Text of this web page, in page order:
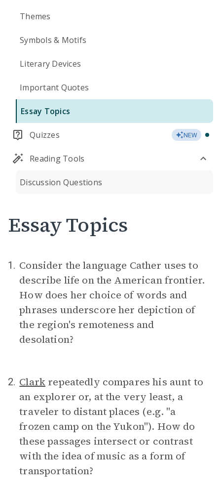
Themes
Symbols & Motifs
Literary Devices
Important Quotes
Essay Topics
Quizzes NEW
Reading Tools
Discussion Questions
Essay Topics
1. Consider the language Cather uses to
describe life on the American frontier.
How does her choice of words and
phrases underscore her depiction of
the region's remoteness and
desolation?
2. Clark repeatedly compares his aunt to
an explorer or, at the very least, a
traveler to distant places (e.g. "a
frozen camp on the Yukon"). How do
these passages intersect or contrast
with the idea of music as a form of
transportation?